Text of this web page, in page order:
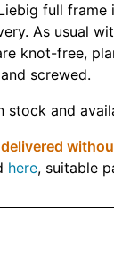
full frame
As usual
knot-free,
screwed.
stock and
here, suitable